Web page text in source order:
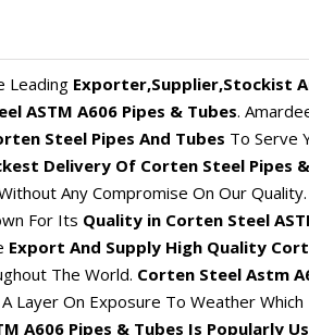
Leading Exporter,Supplier,Stockist
ASTM A606 Pipes & Tubes.
Steel Pipes And Tubes To Serve
Delivery Of Corten Steel Pipes &
Any Compromise On Our Quality.
For Its Quality in Corten Steel
Export And Supply High Quality
The World. Corten Steel Astm
Layer On Exposure To Weather Which
A606 Pipes & Tubes Is Popularly